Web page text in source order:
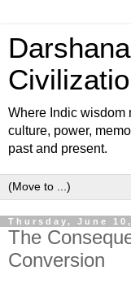
Where Indic wisdom
culture, power,
past and present.
Thursday, June 10,
The
Conversion